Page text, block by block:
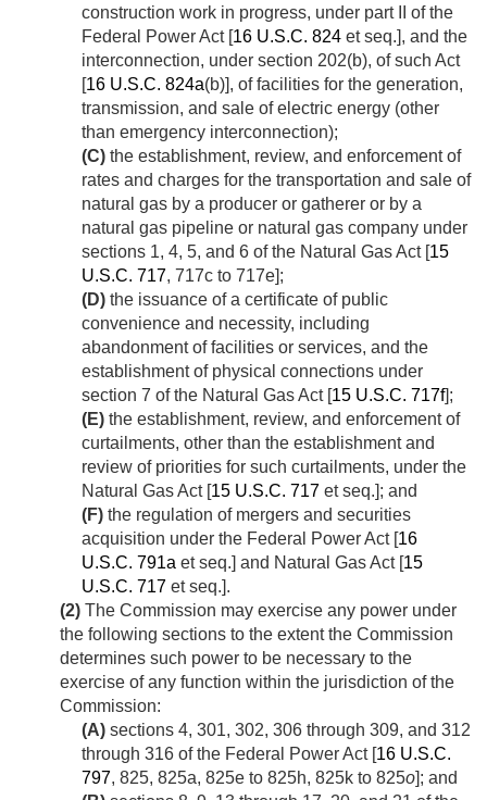
construction work in progress, under part II of the
Federal Power Act [16 U.S.C. 824 et seq.], and the
interconnection, under section 202(b), of such Act
[16 U.S.C. 824a(b)], of facilities for the generation,
transmission, and sale of electric energy (other
than emergency interconnection);
(C) the establishment, review, and enforcement of
rates and charges for the transportation and sale of
natural gas by a producer or gatherer or by a
natural gas pipeline or natural gas company under
sections 1, 4, 5, and 6 of the Natural Gas Act [15
U.S.C. 717, 717c to 717e];
(D) the issuance of a certificate of public
convenience and necessity, including
abandonment of facilities or services, and the
establishment of physical connections under
section 7 of the Natural Gas Act [15 U.S.C. 717f];
(E) the establishment, review, and enforcement of
curtailments, other than the establishment and
review of priorities for such curtailments, under the
Natural Gas Act [15 U.S.C. 717 et seq.]; and
(F) the regulation of mergers and securities
acquisition under the Federal Power Act [16
U.S.C. 791a et seq.] and Natural Gas Act [15
U.S.C. 717 et seq.].
(2) The Commission may exercise any power under
the following sections to the extent the Commission
determines such power to be necessary to the
exercise of any function within the jurisdiction of the
Commission:
(A) sections 4, 301, 302, 306 through 309, and 312
through 316 of the Federal Power Act [16 U.S.C.
797, 825, 825a, 825e to 825h, 825k to 825o]; and